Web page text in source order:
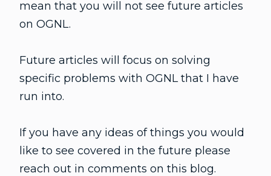
mean that you will not see future articles
on OGNL.
Future articles will focus on solving
specific problems with OGNL that I have
run into.
If you have any ideas of things you would
like to see covered in the future please
reach out in comments on this blog.